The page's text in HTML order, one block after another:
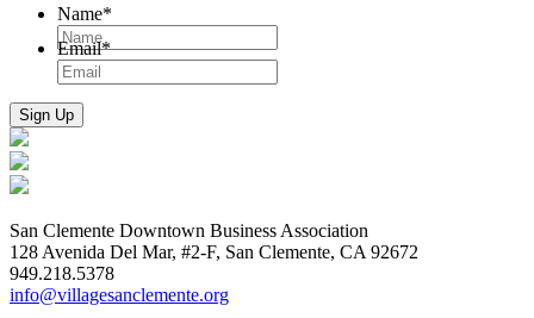
Name*
Email*
San Clemente Downtown Business Association
128 Avenida Del Mar, #2-F, San Clemente, CA 92672
949.218.5378
info@villagesanclemente.org